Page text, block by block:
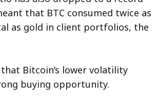
that BTC consumed twice as
as gold in client portfolios, the
Bitcoin’s lower volatility
buying opportunity.